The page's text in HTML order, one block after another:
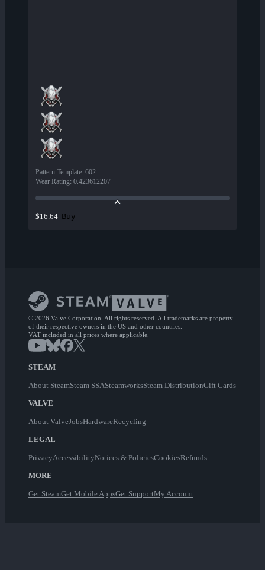
Pattern Template: 602
Wear Rating: 0.423612207
$16.64 Buy
© 2026 Valve Corporation. All rights reserved. All trademarks are property
of their respective owners in the US and other countries.
VAT included in all prices where applicable.
STEAM
About SteamSteam SSASteamworksSteam DistributionGift Cards
VALVE
About ValveJobsHardwareRecycling
LEGAL
PrivacyAccessibilityNotices & PoliciesCookiesRefunds
MORE
Get SteamGet Mobile AppsGet SupportMy Account